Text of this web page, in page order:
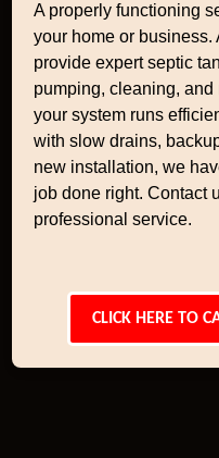
A properly functioning
your home or business.
provide expert septic
pumping, cleaning,
your system runs
with slow drains,
new installation, we
job done right. Contact
professional service.
CLICK HERE TO